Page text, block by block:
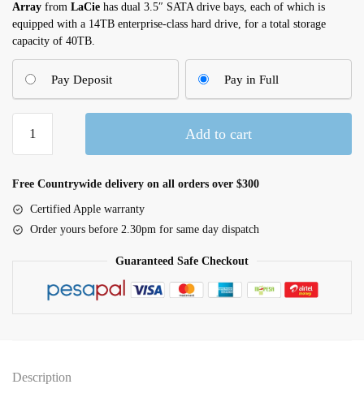
Array from LaCie has dual 3.5″ SATA drive bays, each of which is
equipped with a 14TB enterprise-class hard drive, for a total storage
capacity of 40TB.
Pay Deposit Pay in Full
2big
40TB
Add to cart
Free Countrywide delivery on all orders over $300
Certified Apple warranty
Order yours before 2.30pm for same day dispatch
Guaranteed Safe Checkout
Description